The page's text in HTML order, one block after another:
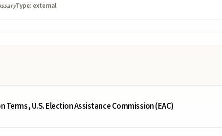
Type: external
Terms, U.S. Election Assistance Commission (EAC)